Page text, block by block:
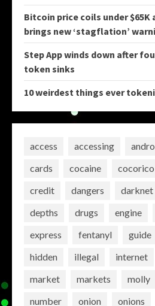
Bitcoin price coils under $65K
brings new ‘stagflation’
Step App winds down after
token sinks
10 weirdest things ever
access accessing
cards
cocaine cocorico
credit
dangers darknet
depths
drugs engine
express
fentanyl guide
hidden
illegal internet
market
markets molly
number
onion onions